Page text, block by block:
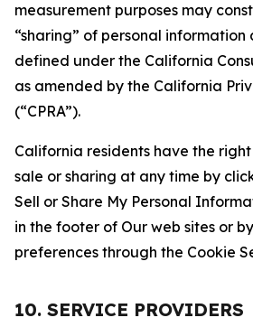
measurement purposes may
“sharing” of personal information
defined under the California
as amended by the California
(“CPRA”).
California residents have the
sale or sharing at any time by
Sell or Share My Personal
in the footer of Our web sites or
preferences through the Cookie
10. SERVICE PROVIDERS